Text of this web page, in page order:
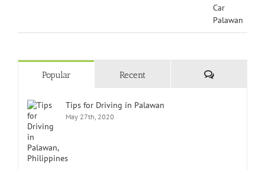
Popular Recent Comments
Tips for Driving in Palawan
May 27th, 2020